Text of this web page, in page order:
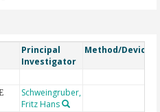
Principal
Investigator
Method/Device
Schweingruber,
Fritz Hans